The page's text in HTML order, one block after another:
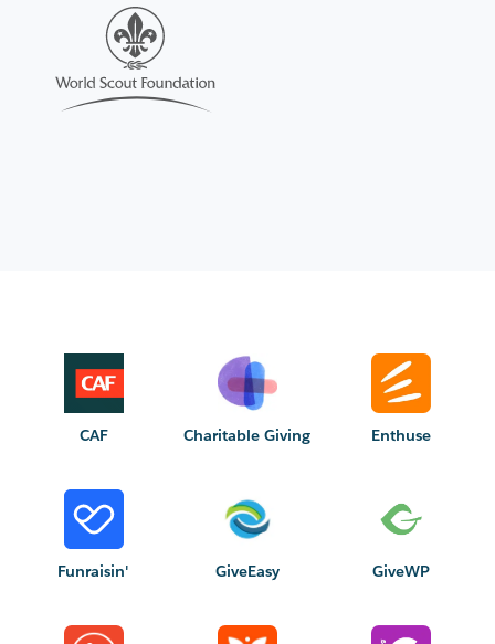
CAF Charitable Giving Enthuse
Funraisin' GiveEasy GiveWP